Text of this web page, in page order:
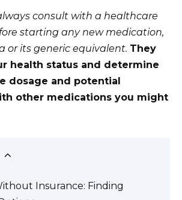
consult with a healthcare
starting any new medication,
or its generic equivalent. They
health status and determine
dosage and potential
other medications you might
Insurance: Finding